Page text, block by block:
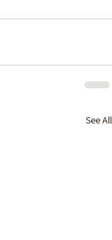
See All